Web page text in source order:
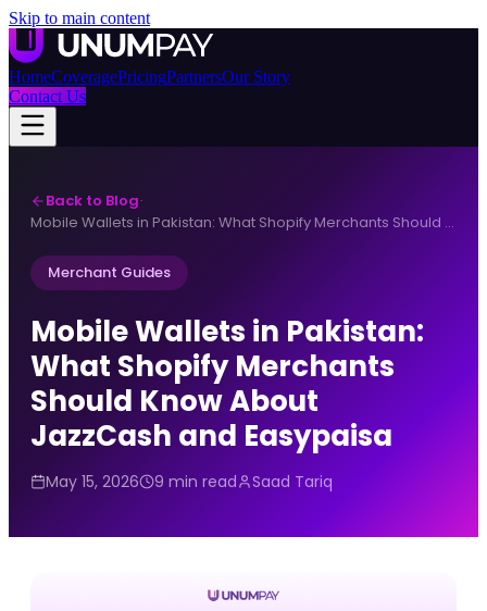
Skip to main content
HomeCoveragePricingPartnersOur Story
Contact Us
Back to Blog·
Mobile Wallets in Pakistan: What Shopify Merchants Should Know About JazzCash and Easypaisa
Merchant Guides
Mobile Wallets in Pakistan:
What Shopify Merchants
Should Know About
JazzCash and Easypaisa
May 15, 2026 9 min read Saad Tariq